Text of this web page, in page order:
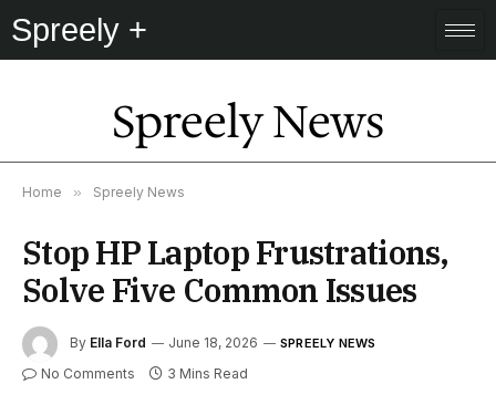
Spreely +
Spreely News
Home » Spreely News
Stop HP Laptop Frustrations,
Solve Five Common Issues
By Ella Ford June 18, 2026 SPREELY NEWS
No Comments 3 Mins Read